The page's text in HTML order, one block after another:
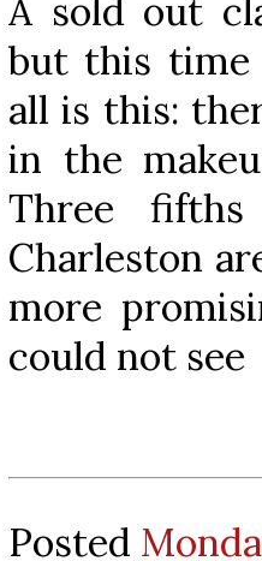
A sold out
but this time
all is this:
in the
Three
Charleston
more
could not see
Posted